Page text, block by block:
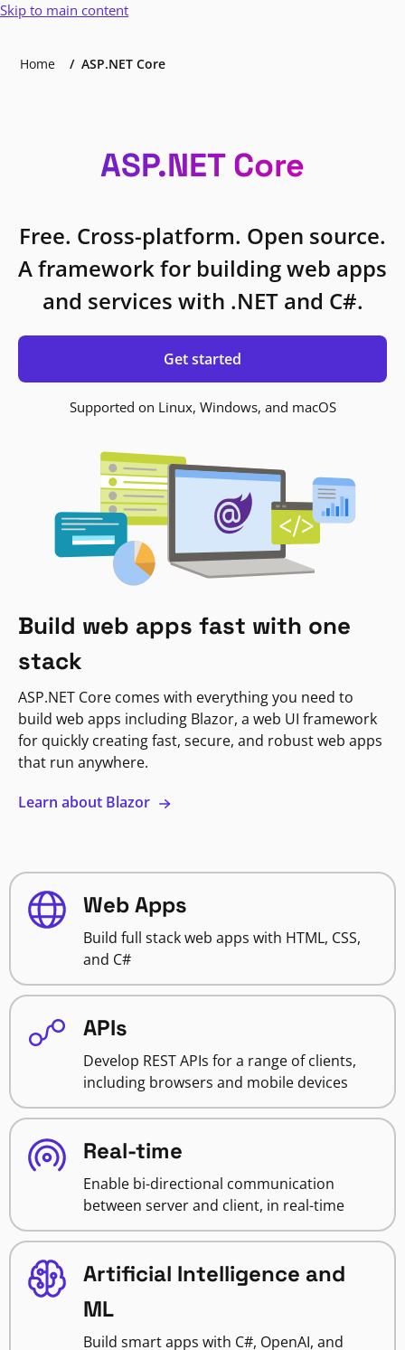
Skip to main content
Home ASP.NET Core
ASP.NET Core
Free. Cross-platform. Open source.
A framework for building web apps
and services with .NET and C#.
Get started
Supported on Linux, Windows, and macOS
Build web apps fast with one
stack
ASP.NET Core comes with everything you need to
build web apps including Blazor, a web UI framework
for quickly creating fast, secure, and robust web apps
that run anywhere.
Learn about Blazor
Web Apps
Build full stack web apps with HTML, CSS,
and C#
APIs
Develop REST APIs for a range of clients,
including browsers and mobile devices
Real-time
Enable bi-directional communication
between server and client, in real-time
Artificial Intelligence and
ML
Build smart apps with C#, OpenAI, and